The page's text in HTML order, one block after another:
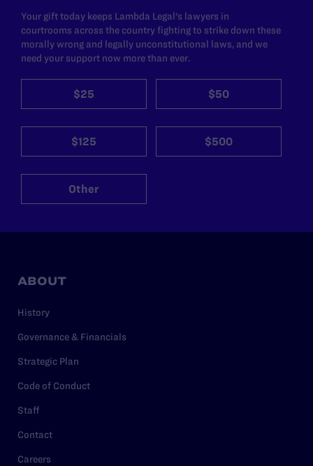
Your gift today keeps Lambda Legal's lawyers in
courtrooms across the country fighting to strike down these
morally wrong and legally unconstitutional laws, and we
need your support now more than ever.
$25 $50
$125 $500
Other
ABOUT
History
Governance & Financials
Strategic Plan
Code of Conduct
Staff
Contact
Careers